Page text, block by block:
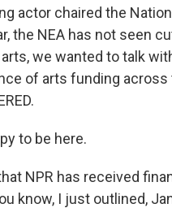
actor chaired the
the NEA has not seen
we wanted to talk
of arts funding across
to be here.
NPR has received
know, I just outlined,